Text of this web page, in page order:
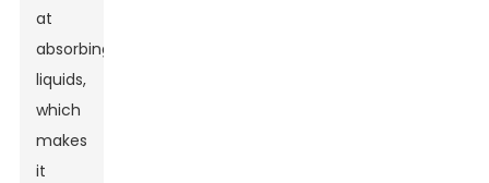
at
absorbing
liquids,
which
makes
it